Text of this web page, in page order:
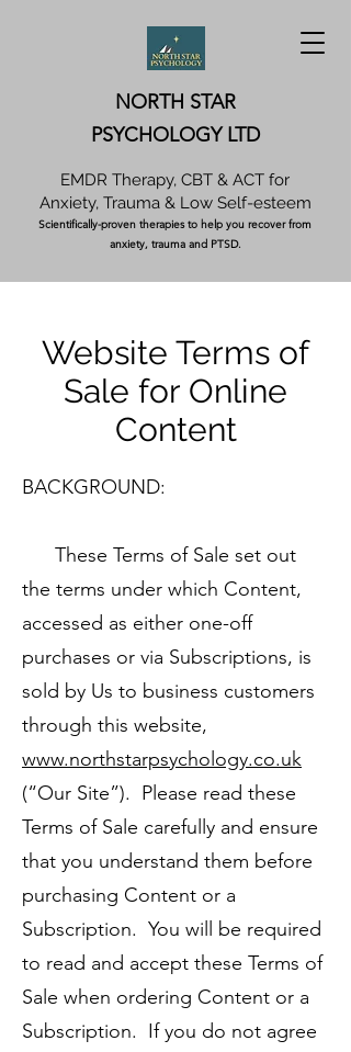
NORTH STAR
PSYCHOLOGY LTD
EMDR Therapy, CBT & ACT for
Anxiety, Trauma & Low Self-esteem
Scientifically-proven therapies to help you recover from
anxiety, trauma and PTSD.
Website Terms of
Sale for Online
Content
BACKGROUND:
These Terms of Sale set out
the terms under which Content,
accessed as either one-off
purchases or via Subscriptions, is
sold by Us to business customers
through this website,
www.northstarpsychology.co.uk
(“Our Site”). Please read these
Terms of Sale carefully and ensure
that you understand them before
purchasing Content or a
Subscription. You will be required
to read and accept these Terms of
Sale when ordering Content or a
Subscription. If you do not agree